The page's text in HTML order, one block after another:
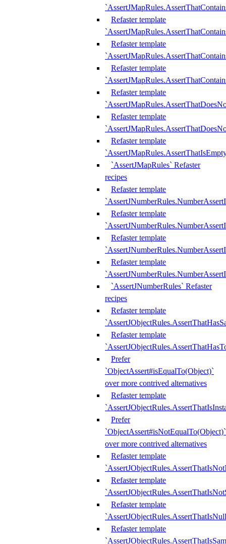
Refaster template
Refaster template
Refaster template
Refaster template
Refaster template
Refaster template
`AssertJMapRules` Refaster
recipes
Refaster template
Refaster template
Refaster template
Refaster template
`AssertJNumberRules` Refaster
recipes
Refaster template
Refaster template
Prefer
`ObjectAssert#isEqualTo(Object)`
over more contrived alternatives
Refaster template
Prefer
`ObjectAssert#isNotEqualTo(Object)`
over more contrived alternatives
Refaster template
Refaster template
Refaster template
Refaster template